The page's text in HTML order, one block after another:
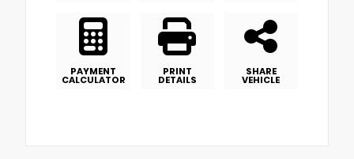
PAYMENT
CALCULATOR
PRINT
DETAILS
SHARE
VEHICLE